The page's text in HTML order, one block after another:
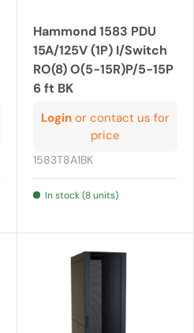
Hammond 1583 PDU
15A/125V (1P) I/Switch
RO(8) O(5-15R)P/5-15P
6 ft BK
Login or contact us for
price
1583T8A1BK
In stock (8 units)